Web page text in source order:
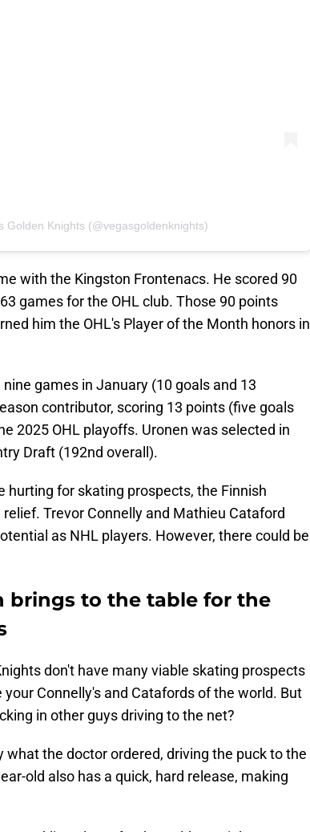
Golden Knights (@vegasgoldenknights)
with the Kingston Frontenacs. He scored 90
games for the OHL club. Those 90 points
him the OHL's Player of the Month honors in
games in January (10 goals and 13
contributor, scoring 13 points (five goals
2025 OHL playoffs. Uronen was selected in
Draft (192nd overall).
hurting for skating prospects, the Finnish
Trevor Connelly and Mathieu Cataford
as NHL players. However, there could be
brings to the table for the
don't have many viable skating prospects
Connelly's and Catafords of the world. But
in other guys driving to the net?
what the doctor ordered, driving the puck to the
old also has a quick, hard release, making